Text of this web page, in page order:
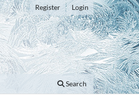
Search
Register Login